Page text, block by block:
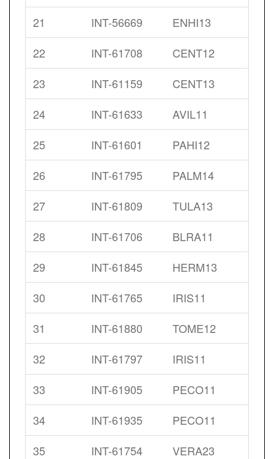
21
INT-56669
ENHI13
22
INT-61708
CENT12
23
INT-61159
CENT13
24
INT-61633
AVIL11
25
INT-61601
PAHI12
26
INT-61795
PALM14
27
INT-61809
TULA13
28
INT-61706
BLRA11
29
INT-61845
HERM13
30
INT-61765
IRIS11
31
INT-61880
TOME12
32
INT-61797
IRIS11
33
INT-61905
PECO11
34
INT-61935
PECO11
35
INT-61754
VERA23